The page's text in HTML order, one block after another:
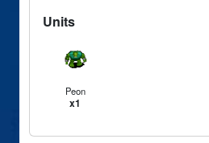
Units
Peon
x1